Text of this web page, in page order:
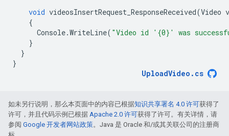
void videosInsertRequest_ResponseReceived(Video
{
Console.WriteLine( "Video id '{0}' was
}
}
}
UploadVideo . cs
如未另行说明，那么本页面中的内容已根据知识共享署名 4.0 许可获得了
许可，并且代码示例已根据 Apache 2.0 许可获得了许可。有关详情，请
参阅 Google 开发者网站政策。Java 是 Oracle 和/或其关联公司的注册商